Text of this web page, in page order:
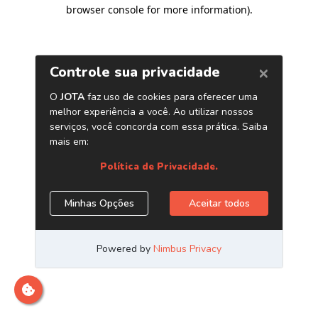
browser console for more information).